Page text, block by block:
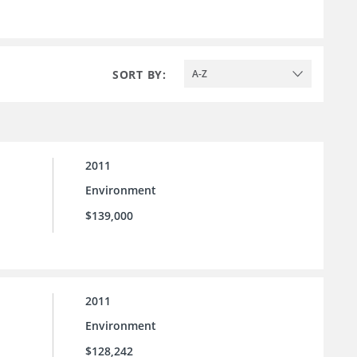
SORT BY: A-Z
2011
Environment
$139,000
2011
Environment
$128,242